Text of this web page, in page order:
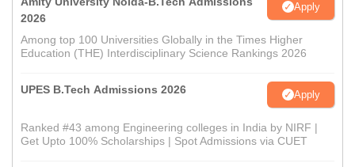
2026
Apply
Among top 100 Universities Globally in the Times Higher
Education (THE) Interdisciplinary Science Rankings 2026
UPES B.Tech Admissions 2026 Apply
Ranked #43 among Engineering colleges in India by NIRF |
Get Upto 100% Scholarships | Spot Admissions via CUET